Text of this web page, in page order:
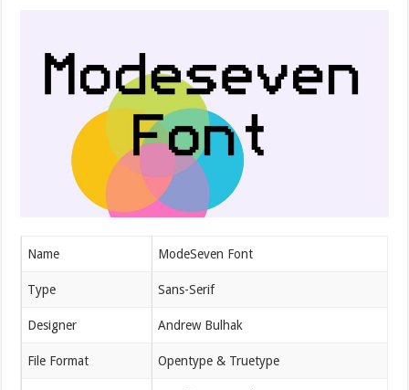
Name ModeSeven Font
Type Sans-Serif
Designer Andrew Bulhak
File Format Opentype & Truetype